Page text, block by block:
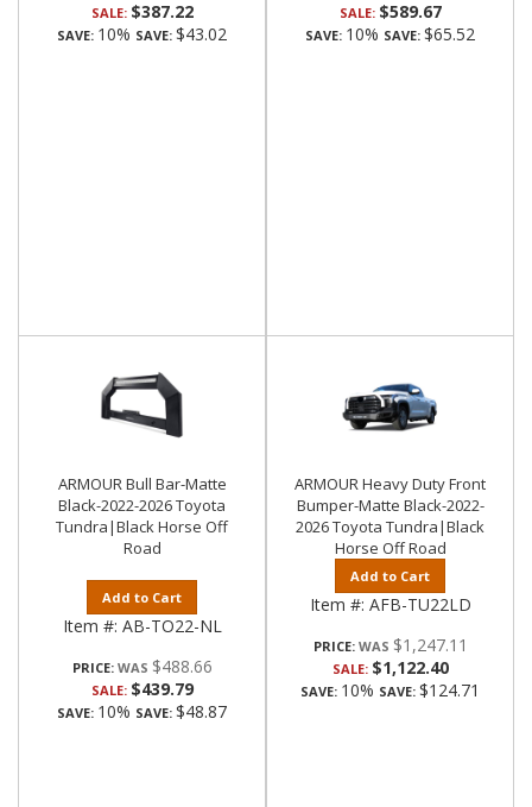
SALE: $387.22
SAVE: 10% SAVE: $43.02
SALE: $589.67
SAVE: 10% SAVE: $65.52
ARMOUR Bull Bar-Matte
Black-2022-2026 Toyota
Tundra|Black Horse Off
Road
Add to Cart
Item #: AB-TO22-NL
PRICE: $488.66
SALE: $439.79
SAVE: 10% SAVE: $48.87
ARMOUR Heavy Duty Front
Bumper-Matte Black-2022-
2026 Toyota Tundra|Black
Horse Off Road
Add to Cart
Item #: AFB-TU22LD
PRICE: $1,247.11
SALE: $1,122.40
SAVE: 10% SAVE: $124.71